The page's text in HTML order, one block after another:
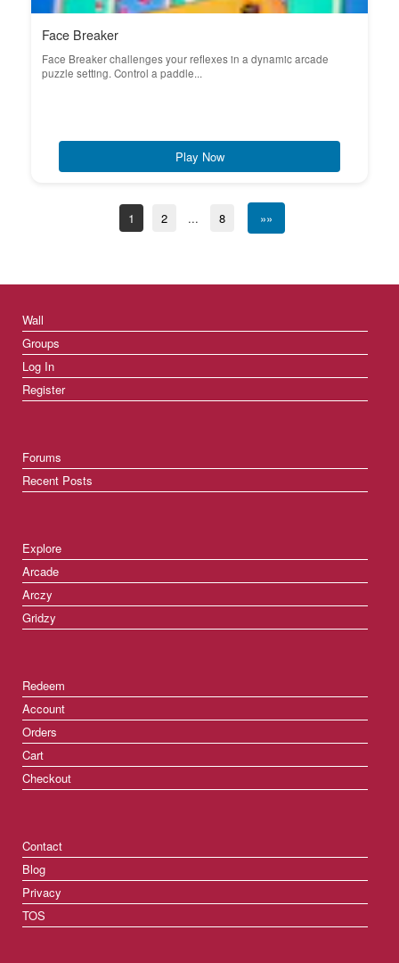
Face Breaker
Face Breaker challenges your reflexes in a dynamic arcade
puzzle setting. Control a paddle...
Play Now
1 2 ... 8 »»
Wall
Groups
Log In
Register
Forums
Recent Posts
Explore
Arcade
Arczy
Gridzy
Redeem
Account
Orders
Cart
Checkout
Contact
Blog
Privacy
TOS